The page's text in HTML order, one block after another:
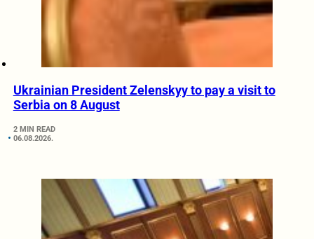
Ukrainian President Zelenskyy to pay a visit to
Serbia on 8 August
2 MIN READ
06.08.2026.